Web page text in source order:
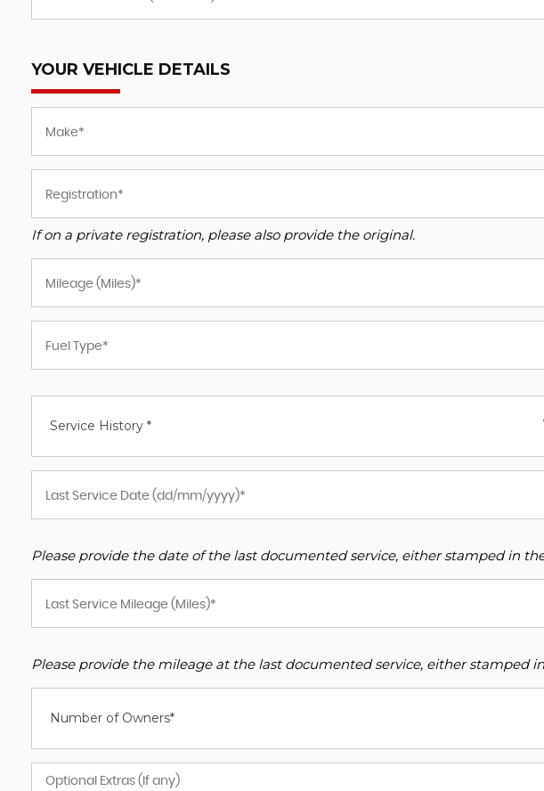
YOUR VEHICLE DETAILS
If on a private registration, please also provide the original.
Service History *
Please provide the date of the last documented service, either stamped in
Please provide the mileage at the last documented service, either stamped
Number of Owners*